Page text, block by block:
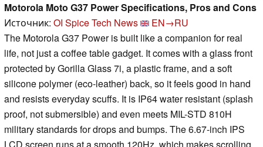
Motorola Moto G37 Power Specifications, Pros and Cons
Источник: OI Spice Tech News
EN→RU
The Motorola G37 Power is built like a companion for real
life, not just a coffee table gadget. It comes with a glass front
protected by Gorilla Glass 7i, a plastic frame, and a soft
silicone polymer (eco-leather) back, so it feels good in hand
and resists everyday scuffs. It is IP64 water resistant (splash
proof, not submersible) and even meets MIL-STD 810H
military standards for drops and bumps. The 6.67-inch IPS